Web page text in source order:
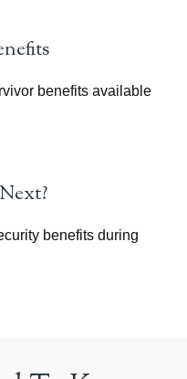
benefits available
benefits during